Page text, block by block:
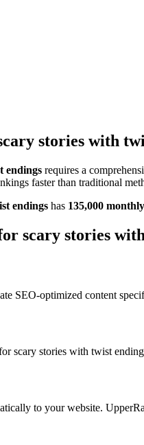
stories with
endings requires a
faster than traditional
endings has 135,000
scary stories
SEO-optimized content
scary stories with twist
to your website.